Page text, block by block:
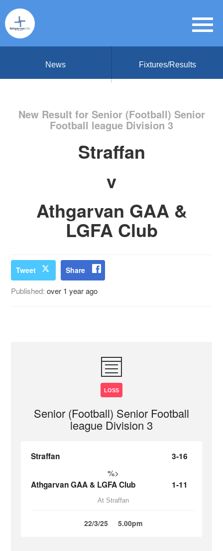
News Fixtures/Results
New Result for Senior (Football) Senior
Football league Division 3
Straffan
v
Athgarvan GAA &
LGFA Club
Tweet Share
Published:over 1 year ago
LOSS
Senior (Football) Senior Football
league Division 3
Straffan 3-16
%>
Athgarvan GAA & LGFA Club 1-11
At Straffan
22/3/25 5.00pm